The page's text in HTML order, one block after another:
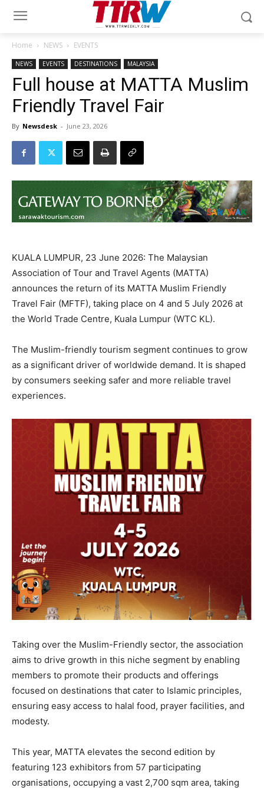
Home NEWS EVENTS
NEWS EVENTS DESTINATIONS MALAYSIA
Full house at MATTA Muslim
Friendly Travel Fair
By Newsdesk - June 23, 2026
KUALA LUMPUR, 23 June 2026: The Malaysian
Association of Tour and Travel Agents (MATTA)
announces the return of its MATTA Muslim Friendly
Travel Fair (MFTF), taking place on 4 and 5 July 2026 at
the World Trade Centre, Kuala Lumpur (WTC KL).
The Muslim-friendly tourism segment continues to grow
as a significant driver of worldwide demand. It is shaped
by consumers seeking safer and more reliable travel
experiences.
Taking over the Muslim-Friendly sector, the association
aims to drive growth in this niche segment by enabling
members to promote their products and offerings
focused on destinations that cater to Islamic principles,
ensuring easy access to halal food, prayer facilities, and
modesty.
This year, MATTA elevates the second edition by
featuring 123 exhibitors from 57 participating
organisations, occupying a vast 2,700 sqm area, taking